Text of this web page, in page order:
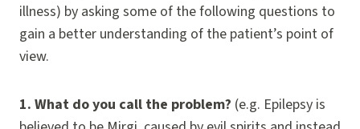
illness) by asking some of the following questions to
gain a better understanding of the patient’s point of
view.
1. What do you call the problem? (e.g. Epilepsy is